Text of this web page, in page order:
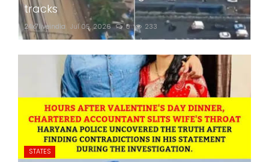
tracks
24x7liveindia Jul 05, 2026 0 233
STATES